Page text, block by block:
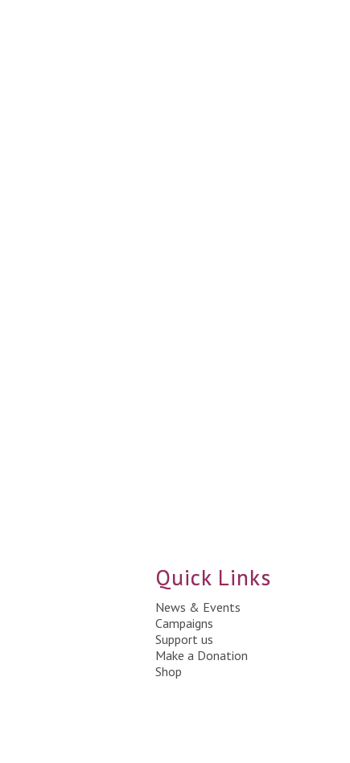
Quick Links
News & Events
Campaigns
Support us
Make a Donation
Shop